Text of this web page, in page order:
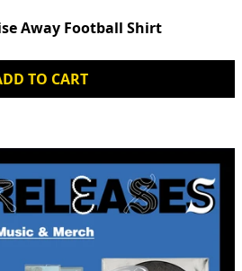
Away Football Shirt
TO CART